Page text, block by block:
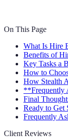
On This Page
What Is Hire
Benefits of
Key Tasks a
How to
How Stealth
**Frequently
Final
Ready to Get
Frequently
Client Reviews